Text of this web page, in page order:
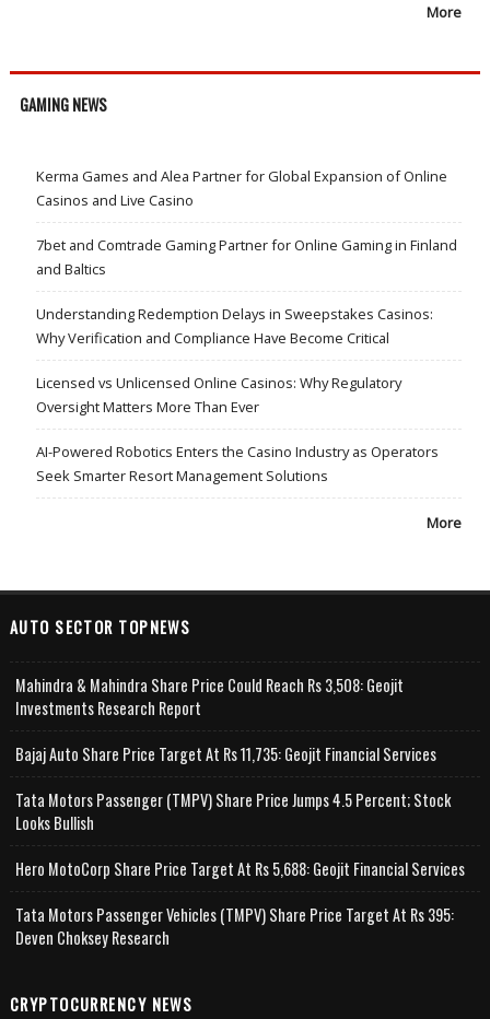
More
GAMING NEWS
Kerma Games and Alea Partner for Global Expansion of Online
Casinos and Live Casino
7bet and Comtrade Gaming Partner for Online Gaming in Finland
and Baltics
Understanding Redemption Delays in Sweepstakes Casinos:
Why Verification and Compliance Have Become Critical
Licensed vs Unlicensed Online Casinos: Why Regulatory
Oversight Matters More Than Ever
AI-Powered Robotics Enters the Casino Industry as Operators
Seek Smarter Resort Management Solutions
More
AUTO SECTOR TOPNEWS
Mahindra & Mahindra Share Price Could Reach Rs 3,508: Geojit
Investments Research Report
Bajaj Auto Share Price Target At Rs 11,735: Geojit Financial Services
Tata Motors Passenger (TMPV) Share Price Jumps 4.5 Percent; Stock
Looks Bullish
Hero MotoCorp Share Price Target At Rs 5,688: Geojit Financial Services
Tata Motors Passenger Vehicles (TMPV) Share Price Target At Rs 395:
Deven Choksey Research
CRYPTOCURRENCY NEWS